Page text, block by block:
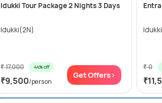
Idukki Tour Package 2 Nights 3 Days
Idukki(2N)
₹ 17,000 44% off
₹9,500/person
Get Offers>
₹ 0